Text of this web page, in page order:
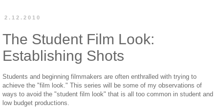
2.12.2010
The Student Film Look:
Establishing Shots
Students and beginning filmmakers are often enthralled with trying to
achieve the "film look." This series will be some of my observations of
ways to avoid the "student film look" that is all too common in student and
low budget productions.